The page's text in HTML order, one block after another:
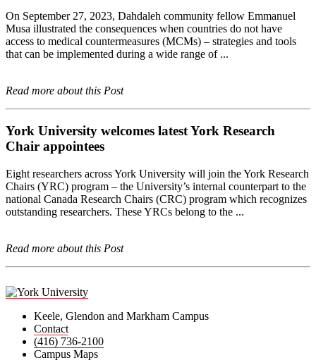
On September 27, 2023, Dahdaleh community fellow Emmanuel
Musa illustrated the consequences when countries do not have
access to medical countermeasures (MCMs) – strategies and tools
that can be implemented during a wide range of ...
Read more about this Post
York University welcomes latest York Research
Chair appointees
Eight researchers across York University will join the York Research
Chairs (YRC) program – the University’s internal counterpart to the
national Canada Research Chairs (CRC) program which recognizes
outstanding researchers. These YRCs belong to the ...
Read more about this Post
Keele, Glendon and Markham Campus
Contact
(416) 736-2100
Campus Maps